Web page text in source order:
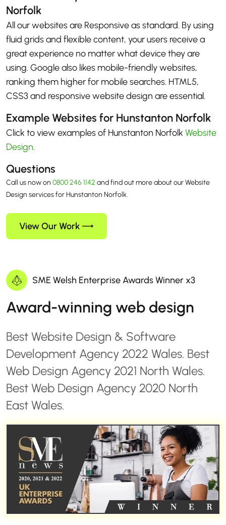
Norfolk
All our websites are Responsive as standard. By using
fluid grids and flexible content, your users receive a
great experience no matter what device they are
using. Google also likes mobile-friendly websites,
ranking them higher for mobile searches. HTML5,
CSS3 and responsive website design are essential.
Example Websites for Hunstanton Norfolk
Click to view examples of Hunstanton Norfolk Website
Design.
Questions
Call us now on 0800 246 1142 and find out more about our Website
Design services for Hunstanton Norfolk.
View Our Work
SME Welsh Enterprise Awards Winner x3
Award-winning web design
Best Website Design & Software
Development Agency 2022 Wales. Best
Web Design Agency 2021 North Wales.
Best Web Design Agency 2020 North
East Wales.